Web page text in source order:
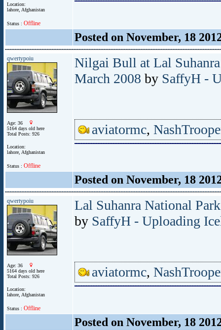
Location:
lahore, Afghanistan
Status : Offline
Posted on November, 18
qwertypoiu
Age: 36
5164 days old here
Total Posts: 926
Location:
lahore, Afghanistan
Status : Offline
Nilgai Bull at Lal
March 2008 by SaffyH -
aviatormc,
Posted on November, 18
qwertypoiu
Age: 36
5164 days old here
Total Posts: 926
Location:
lahore, Afghanistan
Status : Offline
Lal Suhanra National
by SaffyH - Uploading
aviatormc,
Posted on November, 18